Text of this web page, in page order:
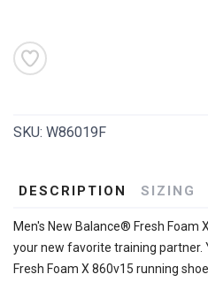
SKU: W86019F
DESCRIPTION SIZING
Men's New Balance® Fresh Foam
your new favorite training partner.
Fresh Foam X 860v15 running